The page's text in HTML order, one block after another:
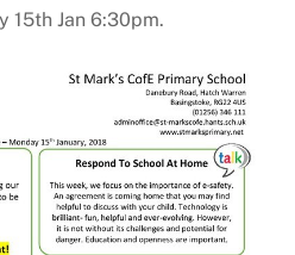
15th Jan 6:30pm.